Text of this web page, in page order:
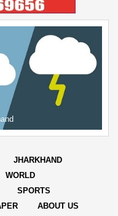
JHARKHAND
WORLD
SPORTS
ABOUT US